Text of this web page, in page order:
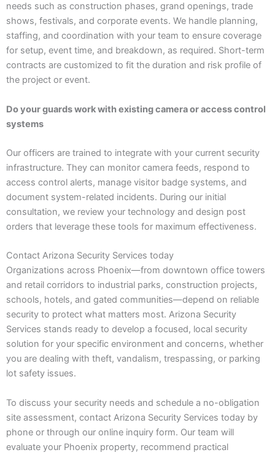
needs such as construction phases, grand openings, trade
shows, festivals, and corporate events. We handle planning,
staffing, and coordination with your team to ensure coverage
for setup, event time, and breakdown, as required. Short-term
contracts are customized to fit the duration and risk profile of
the project or event.
Do your guards work with existing camera or access control
systems
Our officers are trained to integrate with your current security
infrastructure. They can monitor camera feeds, respond to
access control alerts, manage visitor badge systems, and
document system-related incidents. During our initial
consultation, we review your technology and design post
orders that leverage these tools for maximum effectiveness.
Contact Arizona Security Services today
Organizations across Phoenix—from downtown office towers
and retail corridors to industrial parks, construction projects,
schools, hotels, and gated communities—depend on reliable
security to protect what matters most. Arizona Security
Services stands ready to develop a focused, local security
solution for your specific environment and concerns, whether
you are dealing with theft, vandalism, trespassing, or parking
lot safety issues.
To discuss your security needs and schedule a no-obligation
site assessment, contact Arizona Security Services today by
phone or through our online inquiry form. Our team will
evaluate your Phoenix property, recommend practical